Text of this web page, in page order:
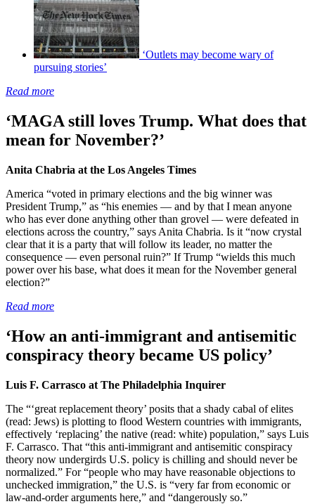
‘Outlets may become wary of
pursuing stories’
Read more
‘MAGA still loves Trump. What does that
mean for November?’
Anita Chabria at the Los Angeles Times
America “voted in primary elections and the big winner was
President Trump,” as “his enemies — and by that I mean anyone
who has ever done anything other than grovel — were defeated in
elections across the country,” says Anita Chabria. Is it “now crystal
clear that it is a party that will follow its leader, no matter the
consequence — even personal ruin?” If Trump “wields this much
power over his base, what does it mean for the November general
election?”
Read more
‘How an anti-immigrant and antisemitic
conspiracy theory became US policy’
Luis F. Carrasco at The Philadelphia Inquirer
The “‘great replacement theory’ posits that a shady cabal of elites
(read: Jews) is plotting to flood Western countries with immigrants,
effectively ‘replacing’ the native (read: white) population,” says Luis
F. Carrasco. That “this anti-immigrant and antisemitic conspiracy
theory now undergirds U.S. policy is chilling and should never be
normalized.” For “people who may have reasonable objections to
unchecked immigration,” the U.S. is “very far from economic or
law-and-order arguments here,” and “dangerously so.”